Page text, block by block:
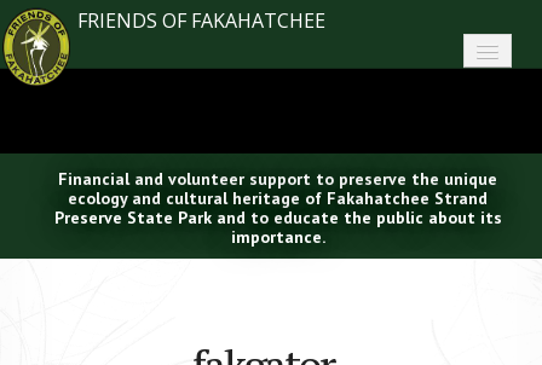
FRIENDS OF FAKAHATCHEE
Home
News
Financial and volunteer support to preserve the unique
ecology and cultural heritage of Fakahatchee Strand
Preserve State Park and to educate the public about its
importance.